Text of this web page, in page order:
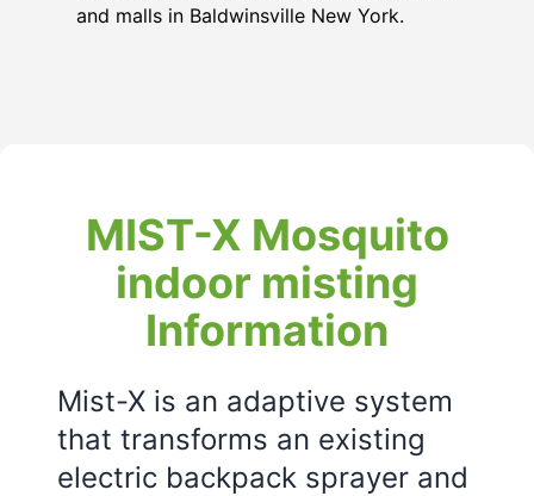
and malls in Baldwinsville New York.
MIST-X Mosquito
indoor misting
Information
Mist-X is an adaptive system
that transforms an existing
electric backpack sprayer and